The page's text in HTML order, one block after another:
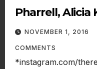
Pharrell, Alicia
NOVEMBER 1, 2016
COMMENTS
*instagram.com/